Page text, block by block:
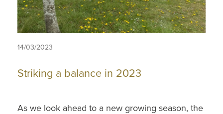
14/03/2023
Striking a balance in 2023
As we look ahead to a new growing season, the